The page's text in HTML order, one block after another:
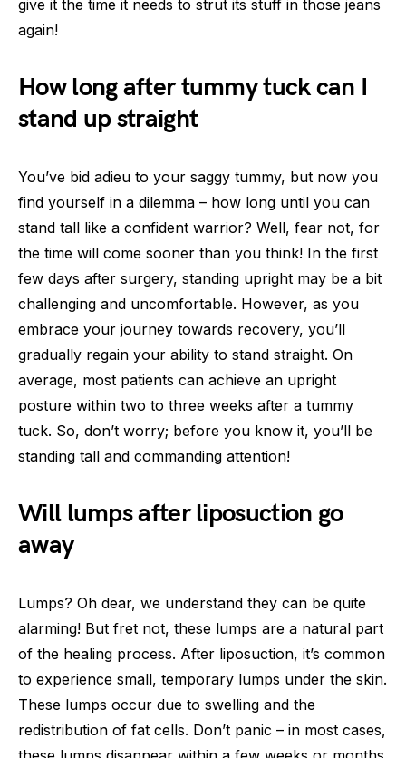
give it the time it needs to strut its stuff in those jeans
again!
How long after tummy tuck can I
stand up straight
You’ve bid adieu to your saggy tummy, but now you
find yourself in a dilemma – how long until you can
stand tall like a confident warrior? Well, fear not, for
the time will come sooner than you think! In the first
few days after surgery, standing upright may be a bit
challenging and uncomfortable. However, as you
embrace your journey towards recovery, you’ll
gradually regain your ability to stand straight. On
average, most patients can achieve an upright
posture within two to three weeks after a tummy
tuck. So, don’t worry; before you know it, you’ll be
standing tall and commanding attention!
Will lumps after liposuction go
away
Lumps? Oh dear, we understand they can be quite
alarming! But fret not, these lumps are a natural part
of the healing process. After liposuction, it’s common
to experience small, temporary lumps under the skin.
These lumps occur due to swelling and the
redistribution of fat cells. Don’t panic – in most cases,